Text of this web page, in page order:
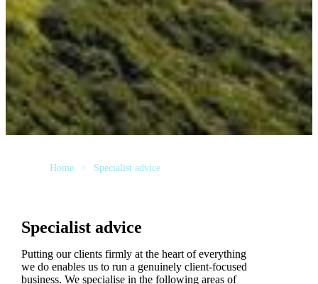
Home Specialist advice
Specialist advice
Putting our clients firmly at the heart of everything
we do enables us to run a genuinely client-focused
business. We specialise in the following areas of